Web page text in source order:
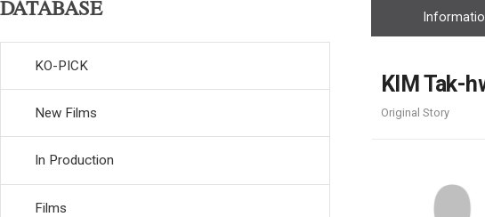
Daily
Publications
DATABASE
KO-PICK
New Films
In Production
Films
KIM Tak-
Original Story